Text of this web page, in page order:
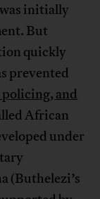
initially
But
quickly
prevented
and
African
under
(Buthelezi’s